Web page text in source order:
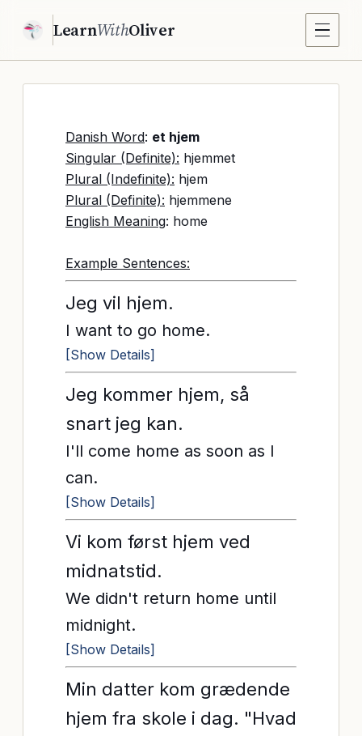
LearnWithOliver
Danish Word: et hjem
Singular (Definite): hjemmet
Plural (Indefinite): hjem
Plural (Definite): hjemmene
English Meaning: home
Example Sentences:
Jeg vil hjem.
I want to go home.
[Show Details]
Jeg kommer hjem, så
snart jeg kan.
I'll come home as soon as I
can.
[Show Details]
Vi kom først hjem ved
midnatstid.
We didn't return home until
midnight.
[Show Details]
Min datter kom grædende
hjem fra skole i dag. "Hvad